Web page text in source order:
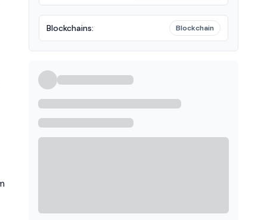
Blockchains: Blockchain